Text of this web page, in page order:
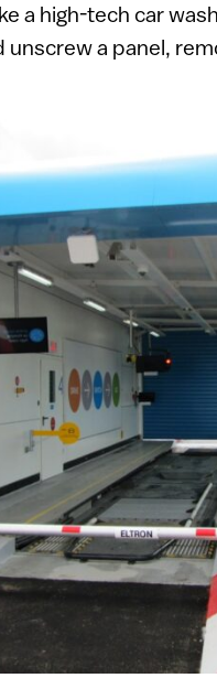
a high-tech car
a panel,